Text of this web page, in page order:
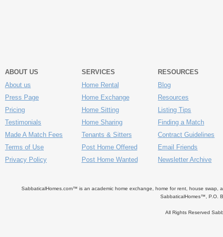
ABOUT US
About us
Press Page
Pricing
Testimonials
Made A Match Fees
Terms of Use
Privacy Policy
SERVICES
Home Rental
Home Exchange
Home Sitting
Home Sharing
Tenants & Sitters
Post Home Offered
Post Home Wanted
RESOURCES
Blog
Resources
Listing Tips
Finding a Match
Contract Guidelines
Email Friends
Newsletter Archive
SabbaticalHomes.com™ is an academic home exchange, home for rent, house swap,
SabbaticalHomes™, P.O.
All Rights Reserved